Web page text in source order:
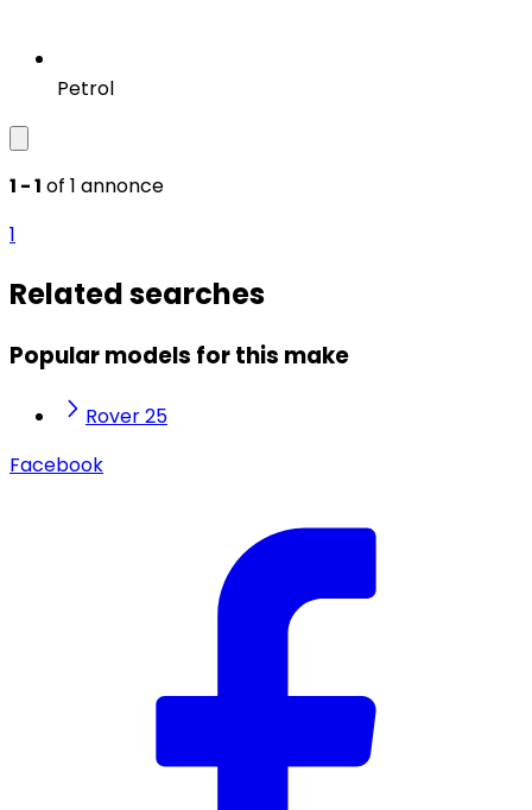
Petrol
1 - 1 of 1 annonce
1
Related searches
Popular models for this make
Rover 25
Facebook